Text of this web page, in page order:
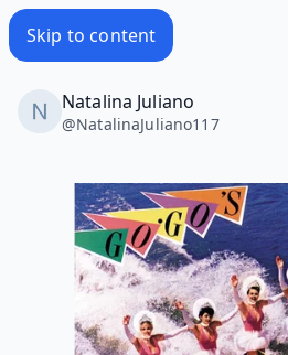
Skip to content
Natalina Juliano
@NatalinaJuliano117